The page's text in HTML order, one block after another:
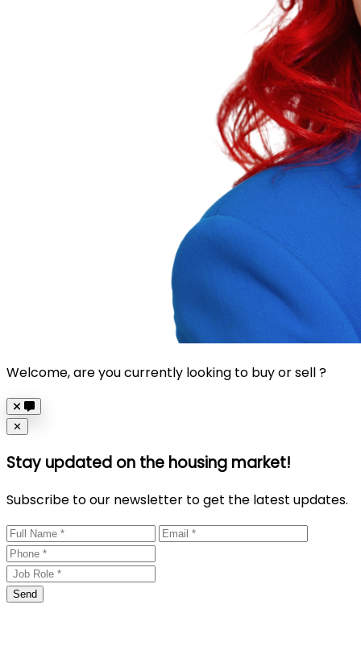
Welcome, are you currently looking to buy or sell ?
Close
✕
Stay updated on the housing market!
Subscribe to our newsletter to get the latest updates.
Send